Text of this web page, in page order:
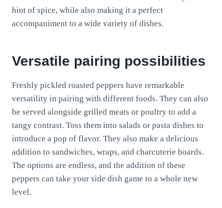
hint of spice, while also making it a perfect
accompaniment to a wide variety of dishes.
Versatile pairing possibilities
Freshly pickled roasted peppers have remarkable
versatility in pairing with different foods. They can also
be served alongside grilled meats or poultry to add a
tangy contrast. Toss them into salads or pasta dishes to
introduce a pop of flavor. They also make a delicious
addition to sandwiches, wraps, and charcuterie boards.
The options are endless, and the addition of these
peppers can take your side dish game to a whole new
level.